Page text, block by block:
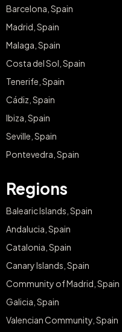
Barcelona, Spain
Madrid, Spain
Malaga, Spain
Costa del Sol, Spain
Tenerife, Spain
Cádiz, Spain
Ibiza, Spain
Seville, Spain
Pontevedra, Spain
Regions
Balearic Islands, Spain
Andalucia, Spain
Catalonia, Spain
Canary Islands, Spain
Community of Madrid, Spain
Galicia, Spain
Valencian Community, Spain